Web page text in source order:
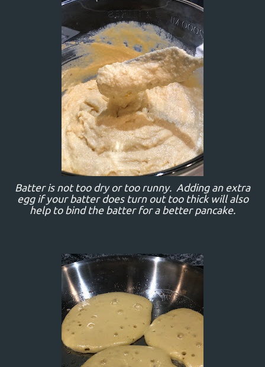
Batter is not too dry or too runny. Adding an extra
egg if your batter does turn out too thick will also
help to bind the batter for a better pancake.